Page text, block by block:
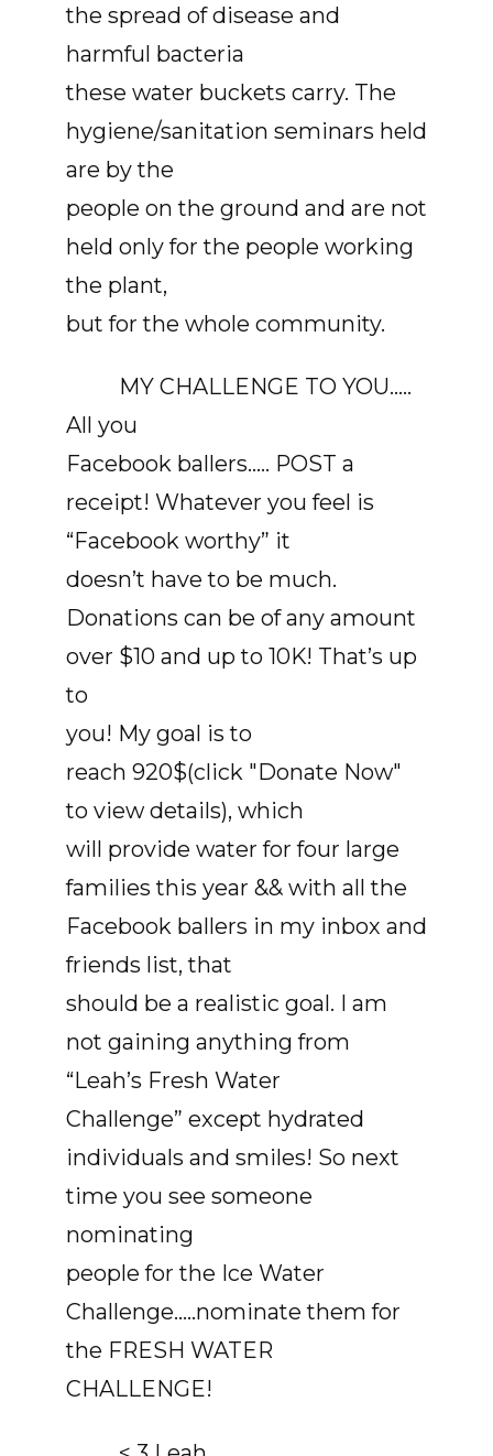
the spread of disease and
harmful bacteria
these water buckets carry. The
hygiene/sanitation seminars held
are by the
people on the ground and are not
held only for the people working
the plant,
but for the whole community.
MY CHALLENGE TO YOU…..
All you
Facebook ballers….. POST a
receipt! Whatever you feel is
“Facebook worthy” it
doesn’t have to be much.
Donations can be of any amount
over $10 and up to 10K! That’s up
to
you! My goal is to
reach 920$(click "Donate Now"
to view details), which
will provide water for four large
families this year && with all the
Facebook ballers in my inbox and
friends list, that
should be a realistic goal. I am
not gaining anything from
“Leah’s Fresh Water
Challenge” except hydrated
individuals and smiles! So next
time you see someone
nominating
people for the Ice Water
Challenge…..nominate them for
the FRESH WATER
CHALLENGE!